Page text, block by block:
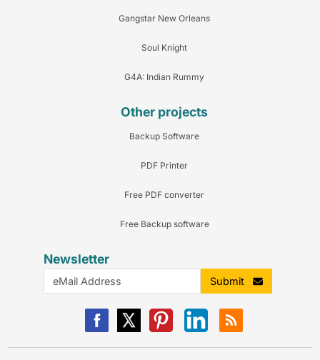
Gangstar New Orleans
Soul Knight
G4A: Indian Rummy
Other projects
Backup Software
PDF Printer
Free PDF converter
Free Backup software
Newsletter
Submit